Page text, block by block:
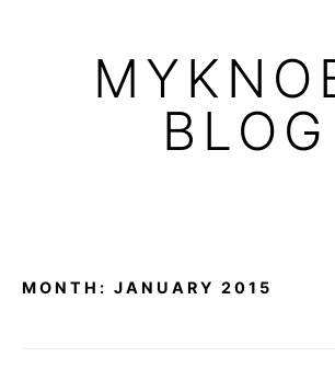
BLOG
MONTH: JANUARY 2015